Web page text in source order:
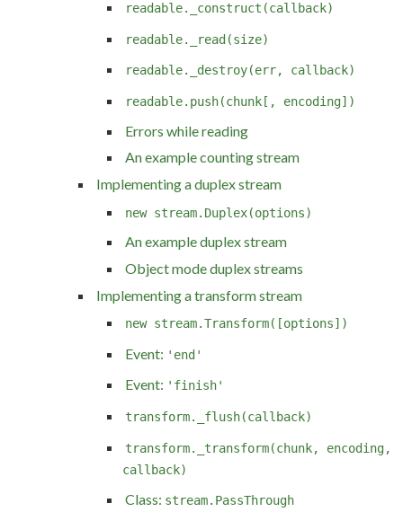
readable._construct(callback)
readable._read(size)
readable._destroy(err, callback)
readable.push(chunk[, encoding])
Errors while reading
An example counting stream
Implementing a duplex stream
new stream.Duplex(options)
An example duplex stream
Object mode duplex streams
Implementing a transform stream
new stream.Transform([options])
Event: 'end'
Event: 'finish'
transform._flush(callback)
transform._transform(chunk, encoding,
callback)
Class: stream.PassThrough